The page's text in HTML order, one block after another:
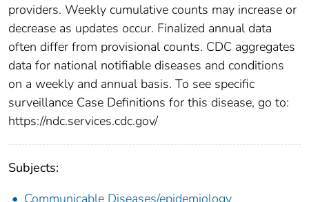
providers. Weekly cumulative counts may increase or
decrease as updates occur. Finalized annual data
often differ from provisional counts. CDC aggregates
data for national notifiable diseases and conditions
on a weekly and annual basis. To see specific
surveillance Case Definitions for this disease, go to:
https://ndc.services.cdc.gov/
Subjects:
Communicable Diseases/epidemiology